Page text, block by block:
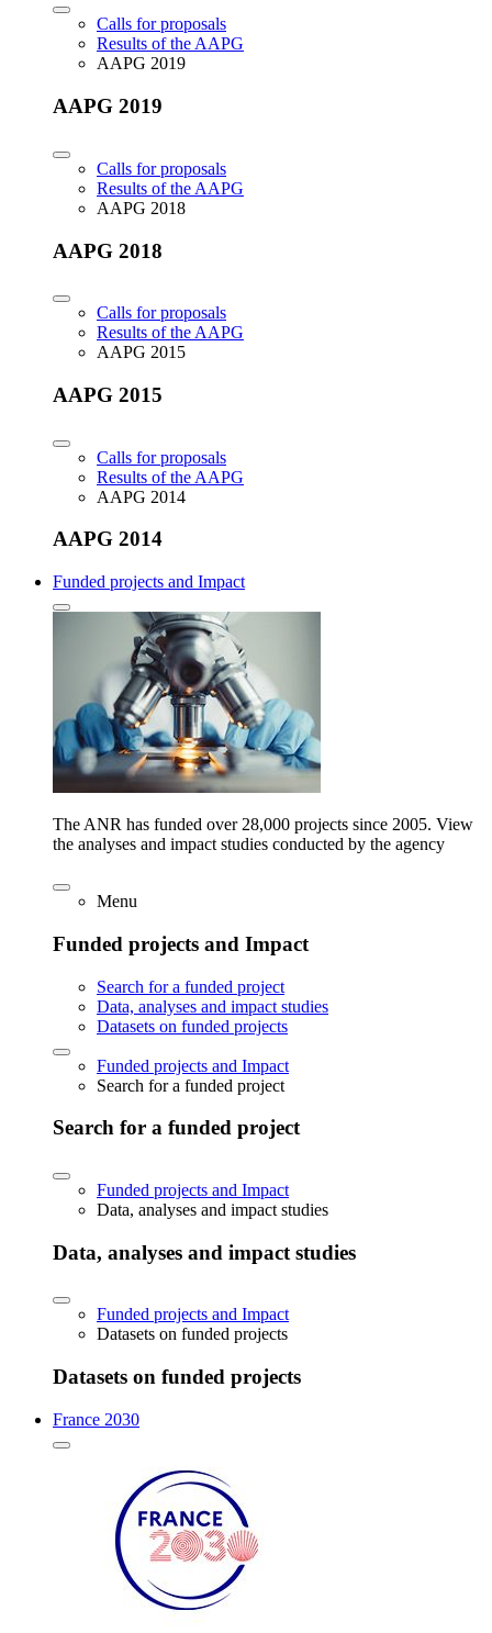
Calls for proposals
Results of the AAPG
AAPG 2019
AAPG 2019
Calls for proposals
Results of the AAPG
AAPG 2018
AAPG 2018
Calls for proposals
Results of the AAPG
AAPG 2015
AAPG 2015
Calls for proposals
Results of the AAPG
AAPG 2014
AAPG 2014
Funded projects and Impact
The ANR has funded over 28,000 projects since 2005. View
the analyses and impact studies conducted by the agency
Menu
Funded projects and Impact
Search for a funded project
Data, analyses and impact studies
Datasets on funded projects
Funded projects and Impact
Search for a funded project
Search for a funded project
Funded projects and Impact
Data, analyses and impact studies
Data, analyses and impact studies
Funded projects and Impact
Datasets on funded projects
Datasets on funded projects
France 2030